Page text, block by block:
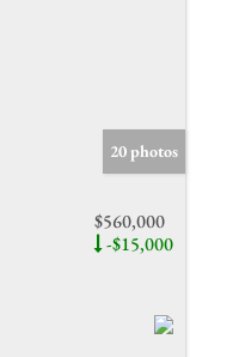
20 photos
$560,000
-$15,000